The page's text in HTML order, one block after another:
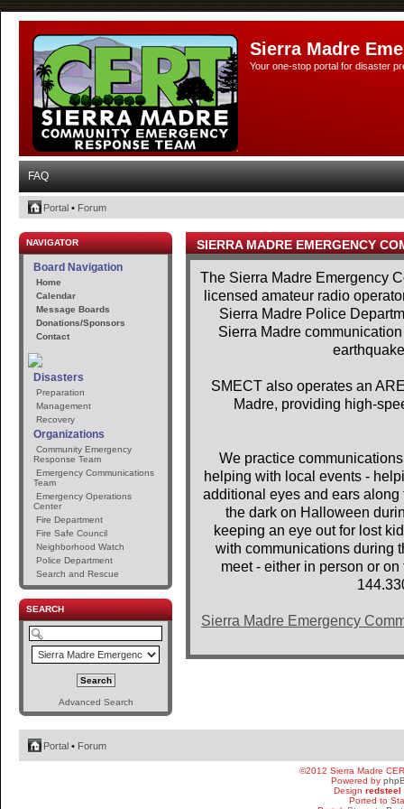
Sierra Madre
Your one-stop portal for disaster
FAQ
Portal • Forum
NAVIGATOR
Board Navigation
Home
Calendar
Message Boards
Donations/Sponsors
Contact
Disasters
Preparation
Management
Recovery
Organizations
Community Emergency
Response Team
Emergency Communications
Team
Emergency Operations
Center
Fire Department
Fire Safe Council
Neighborhood Watch
Police Department
Search and Rescue
SEARCH
Advanced Search
SIERRA MADRE EMERGENCY
The Sierra Madre Emergency
licensed amateur radio
Sierra Madre Police
Sierra Madre
SMECT also operates an
Madre, providing high-
We practice
helping with local events -
additional eyes and ears
the dark on Halloween
keeping an eye out for lost
with communications during
meet - either in person or
Sierra Madre Emergency
Portal • Forum
©2012 Sierra Madre
Powered by
Design redsteel
Ported to